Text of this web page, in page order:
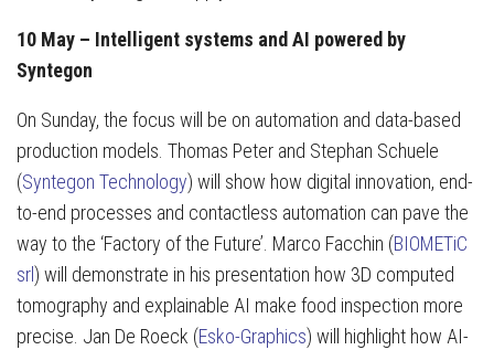
10 May – Intelligent systems and AI powered by
Syntegon
On Sunday, the focus will be on automation and data-based
production models. Thomas Peter and Stephan Schuele
(Syntegon Technology) will show how digital innovation, end-
to-end processes and contactless automation can pave the
way to the ‘Factory of the Future’. Marco Facchin (BIOMETiC
srl) will demonstrate in his presentation how 3D computed
tomography and explainable AI make food inspection more
precise. Jan De Roeck (Esko-Graphics) will highlight how AI-